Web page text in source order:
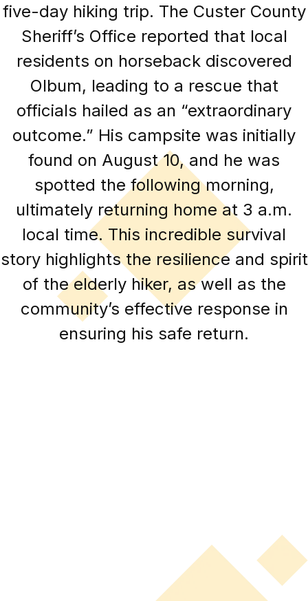
five-day hiking trip. The Custer County
Sheriff’s Office reported that local
residents on horseback discovered
Olbum, leading to a rescue that
officials hailed as an “extraordinary
outcome.” His campsite was initially
found on August 10, and he was
spotted the following morning,
ultimately returning home at 3 a.m.
local time. This incredible survival
story highlights the resilience and spirit
of the elderly hiker, as well as the
community’s effective response in
ensuring his safe return.